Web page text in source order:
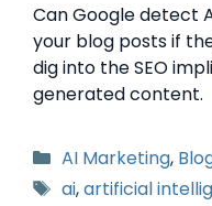
Can Google detect
your blog posts if
dig into the SEO
generated content.
AI Marketing,
ai,artificial